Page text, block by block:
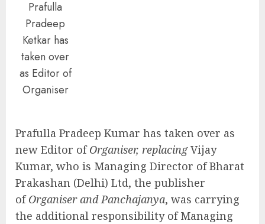
Prafulla
Pradeep
Ketkar has
taken over
as Editor of
Organiser
Prafulla Pradeep Kumar has taken over as
new Editor ofOrganiser, replacingVijay
Kumar, who is Managing Director of Bharat
Prakashan (Delhi) Ltd, the publisher
ofOrganiser and Panchajanya, was carrying
the additional responsibility of Managing